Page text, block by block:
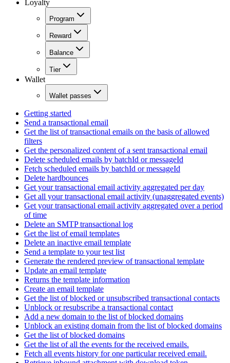
Loyalty
Program
Reward
Balance
Tier
Wallet
Wallet passes
Getting started
Send a transactional email
Get the list of transactional emails on the basis of allowed
filters
Get the personalized content of a sent transactional email
Delete scheduled emails by batchId or messageId
Fetch scheduled emails by batchId or messageId
Delete hardbounces
Get your transactional email activity aggregated per day
Get all your transactional email activity (unaggregated events)
Get your transactional email activity aggregated over a period
of time
Delete an SMTP transactional log
Get the list of email templates
Delete an inactive email template
Send a template to your test list
Generate the rendered preview of transactional template
Update an email template
Returns the template information
Create an email template
Get the list of blocked or unsubscribed transactional contacts
Unblock or resubscribe a transactional contact
Add a new domain to the list of blocked domains
Unblock an existing domain from the list of blocked domains
Get the list of blocked domains
Get the list of all the events for the received emails.
Fetch all events history for one particular received email.